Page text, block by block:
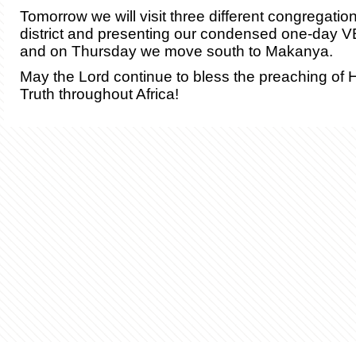
Tomorrow we will visit three different
district and presenting our condensed one-day
and on Thursday we move south to Makanya.
May the Lord continue to bless the preaching of
Truth throughout Africa!